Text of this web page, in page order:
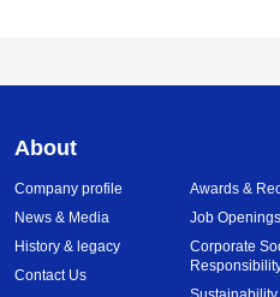
About
Company profile
News & Media
History & legacy
Contact Us
Awards &
Job
Corporate